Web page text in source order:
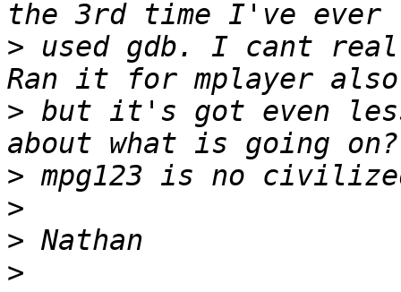
> used gdb. I cant
> but it's got even
>
>
>
>